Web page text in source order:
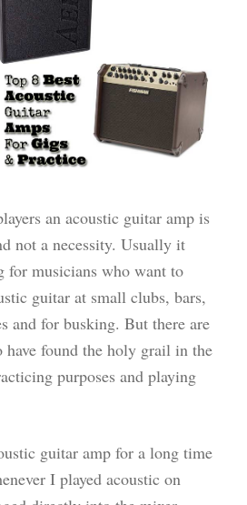
an acoustic guitar amp is
not a necessity. Usually it
for musicians who want to
guitar at small clubs, bars,
and for busking. But there are
have found the holy grail in the
purposes and playing
guitar amp for a long time
I played acoustic on